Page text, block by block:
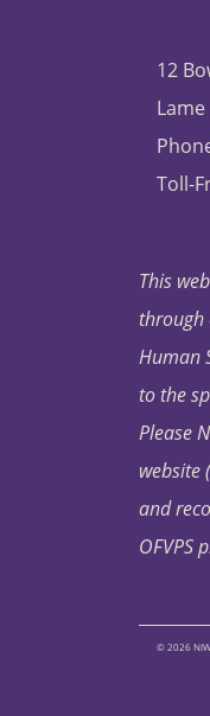
12
Toll-
This
through
Human
to the
Please
website
and
OFVPS
© 2026